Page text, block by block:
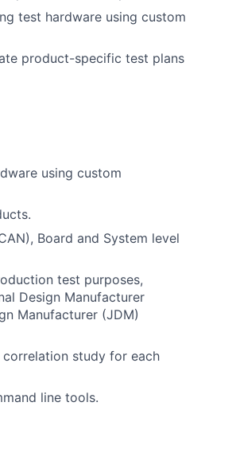
test hardware using custom
product-specific test plans
using custom
Board and System level
test purposes,
Design Manufacturer
Manufacturer (JDM)
correlation study for each
line tools.